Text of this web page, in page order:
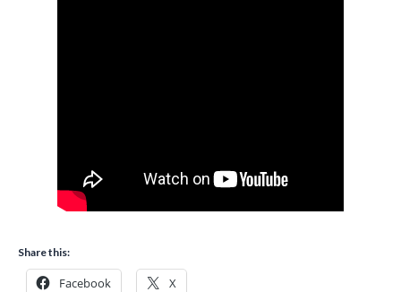
Share this:
Facebook X